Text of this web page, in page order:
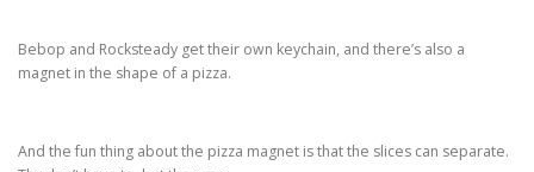
Bebop and Rocksteady get their own keychain, and there’s also a
magnet in the shape of a pizza.
And the fun thing about the pizza magnet is that the slices can separate.